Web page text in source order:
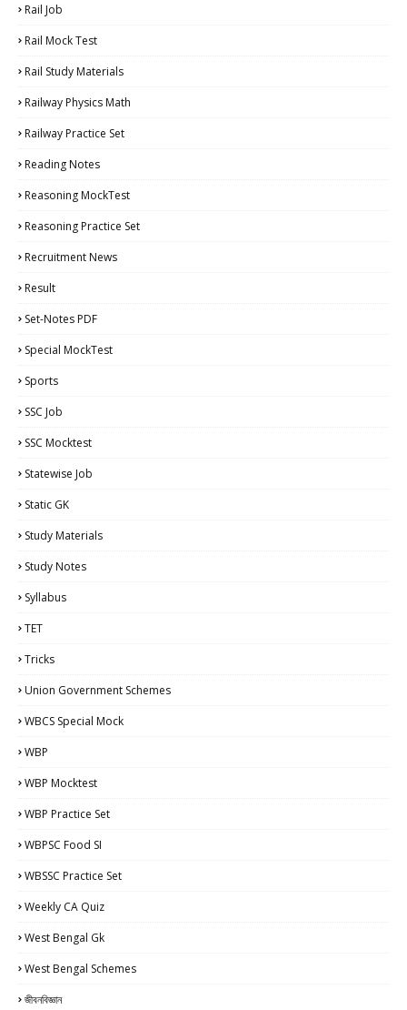
Rail Job
Rail Mock Test
Rail Study Materials
Railway Physics Math
Railway Practice Set
Reading Notes
Reasoning MockTest
Reasoning Practice Set
Recruitment News
Result
Set-Notes PDF
Special MockTest
Sports
SSC Job
SSC Mocktest
Statewise Job
Static GK
Study Materials
Study Notes
Syllabus
TET
Tricks
Union Government Schemes
WBCS Special Mock
WBP
WBP Mocktest
WBP Practice Set
WBPSC Food SI
WBSSC Practice Set
Weekly CA Quiz
West Bengal Gk
West Bengal Schemes
জীবনবিজ্ঞান